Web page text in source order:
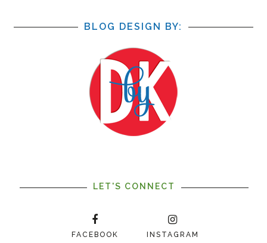
BLOG DESIGN BY:
LET'S CONNECT
FACEBOOK INSTAGRAM